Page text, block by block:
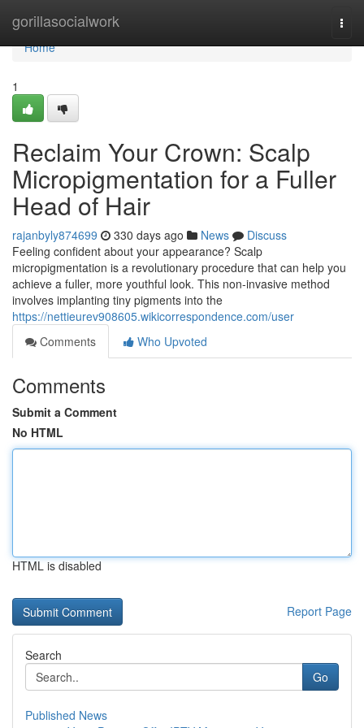
gorillasocialwork
Home
Home
1
Reclaim Your Crown: Scalp
Micropigmentation for a Fuller
Head of Hair
rajanbyly874699 330 days ago News
Discuss
Feeling confident about your appearance? Scalp
micropigmentation is a revolutionary procedure that can help you
achieve a fuller, more youthful look. This non-invasive method
involves implanting tiny pigments into the
https://nettieurev908605.wikicorrespondence.com/user
Comments
Who Upvoted
Comments
Submit a Comment
No HTML
HTML is disabled
Report Page
Search
Go
Published News